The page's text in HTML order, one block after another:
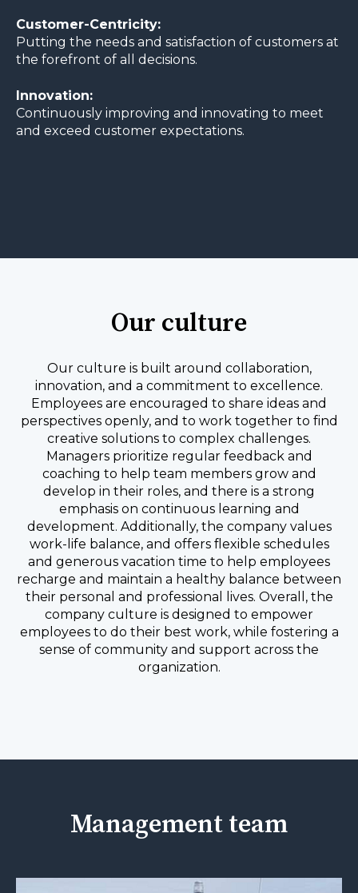
Customer-Centricity:
Putting the needs and satisfaction of customers at
the forefront of all decisions.
Innovation:
Continuously improving and innovating to meet
and exceed customer expectations.
Our culture
Our culture is built around collaboration,
innovation, and a commitment to excellence.
Employees are encouraged to share ideas and
perspectives openly, and to work together to find
creative solutions to complex challenges.
Managers prioritize regular feedback and
coaching to help team members grow and
develop in their roles, and there is a strong
emphasis on continuous learning and
development. Additionally, the company values
work-life balance, and offers flexible schedules
and generous vacation time to help employees
recharge and maintain a healthy balance between
their personal and professional lives. Overall, the
company culture is designed to empower
employees to do their best work, while fostering a
sense of community and support across the
organization.
Management team